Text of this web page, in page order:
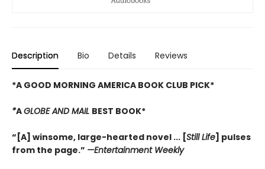
Description Bio Details Reviews
*A GOOD MORNING AMERICA BOOK CLUB PICK*
*AGLOBE AND MAIL BEST BOOK*
“[A] winsome, large-hearted novel ... [Still Life] pulses
from the page.” —Entertainment Weekly